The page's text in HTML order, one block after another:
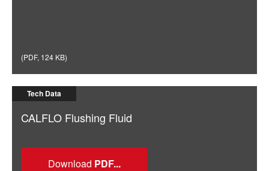
(PDF, 124 KB)
Tech Data
CALFLO Flushing Fluid
Download